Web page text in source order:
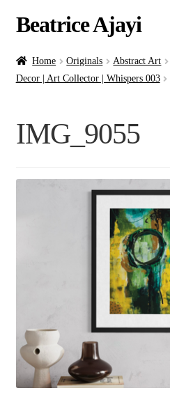
Beatrice Ajayi
Home
Blog
Home Originals Abstract Art
Decor | Art Collector | Whispers 003
IMG_9055